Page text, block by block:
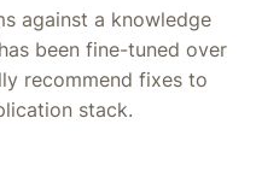
against a knowledge
been fine-tuned over
recommend fixes to
stack.